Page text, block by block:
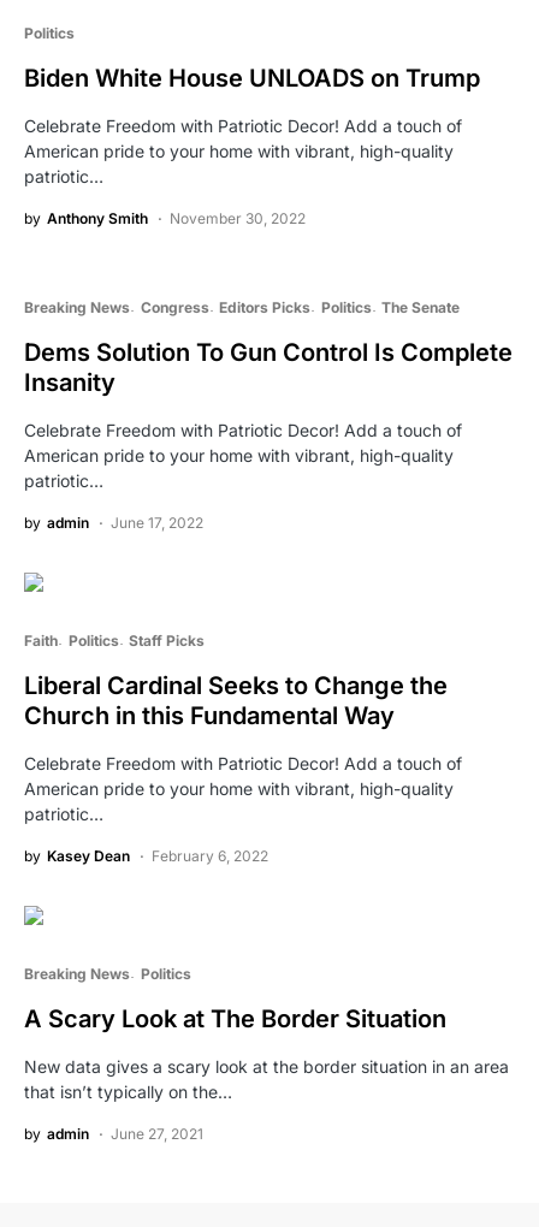
Politics
Biden White House UNLOADS on Trump
Celebrate Freedom with Patriotic Decor! Add a touch of
American pride to your home with vibrant, high-quality
patriotic…
by Anthony Smith November 30, 2022
Breaking News Congress Editors Picks Politics The Senate
Dems Solution To Gun Control Is Complete
Insanity
Celebrate Freedom with Patriotic Decor! Add a touch of
American pride to your home with vibrant, high-quality
patriotic…
by admin June 17, 2022
Faith Politics Staff Picks
Liberal Cardinal Seeks to Change the
Church in this Fundamental Way
Celebrate Freedom with Patriotic Decor! Add a touch of
American pride to your home with vibrant, high-quality
patriotic…
by Kasey Dean February 6, 2022
Breaking News Politics
A Scary Look at The Border Situation
New data gives a scary look at the border situation in an area
that isn’t typically on the…
by admin June 27, 2021